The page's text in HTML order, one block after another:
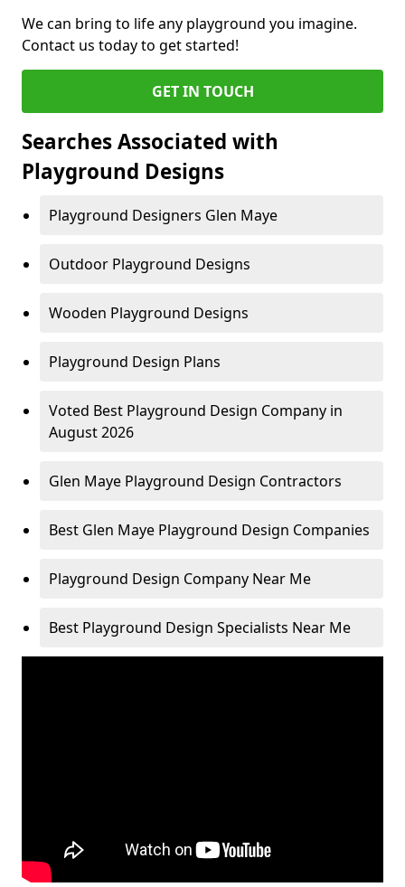
We can bring to life any playground you imagine.
Contact us today to get started!
GET IN TOUCH
Searches Associated with
Playground Designs
Playground Designers Glen Maye
Outdoor Playground Designs
Wooden Playground Designs
Playground Design Plans
Voted Best Playground Design Company in
August 2026
Glen Maye Playground Design Contractors
Best Glen Maye Playground Design Companies
Playground Design Company Near Me
Best Playground Design Specialists Near Me